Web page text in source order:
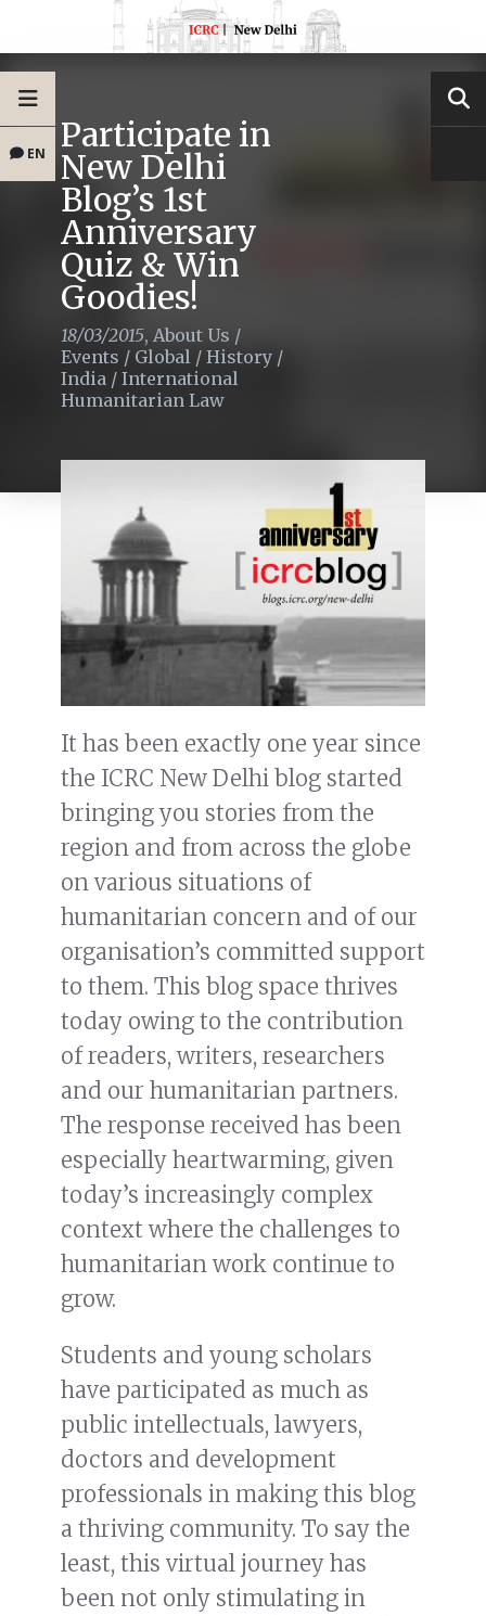
EN Participate in
New Delhi
Blog’s 1st
Anniversary
Quiz & Win
Goodies!
18/03/2015, About Us /
Events / Global / History /
India / International
Humanitarian Law
It has been exactly one year since
the ICRC New Delhi blog started
bringing you stories from the
region and from across the globe
on various situations of
humanitarian concern and of our
organisation’s committed support
to them. This blog space thrives
today owing to the contribution
of readers, writers, researchers
and our humanitarian partners.
The response received has been
especially heartwarming, given
today’s increasingly complex
context where the challenges to
humanitarian work continue to
grow.
Students and young scholars
have participated as much as
public intellectuals, lawyers,
doctors and development
professionals in making this blog
a thriving community. To say the
least, this virtual journey has
been not only stimulating in